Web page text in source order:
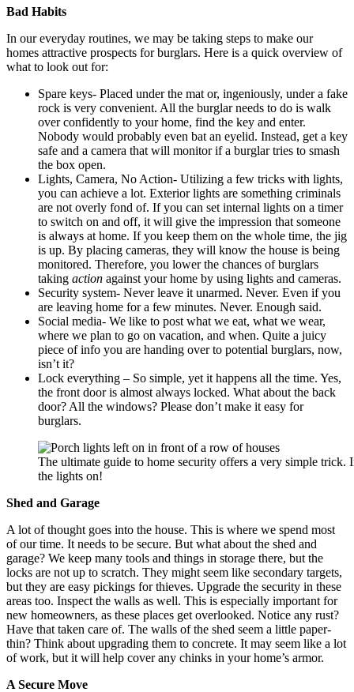
Bad Habits
In our everyday routines, we may be taking steps to make our
homes attractive prospects for burglars. Here is a quick overview of
what to look out for:
Spare keys- Placed under the mat or, ingeniously, under a fake
rock is very convenient. All the burglar needs to do is walk
over confidently to your home, find the key and enter.
Nobody would probably even bat an eyelid. Instead, get a key
safe and a camera that will monitor if a burglar tries to smash
the box open.
Lights, Camera, No Action- Utilizing a few tricks with lights,
you can achieve a lot. Exterior lights are something criminals
are not overly fond of. If you can set internal lights on a timer
to switch on and off, it will give the impression that someone
is always at home. If you keep them on the whole time, the jig
is up. By placing cameras, they will know the house is being
monitored. Therefore, you lower the chances of burglars
taking action against your home by using lights and cameras.
Security system- Never leave it unarmed. Never. Even if you
are leaving home for a few minutes. Never. Enough said.
Social media- We like to post what we eat, what we wear,
where we plan to go on vacation, and when. Quite a juicy
piece of info you are handing over to potential burglars, now,
isn’t it?
Lock everything – So simple, yet it happens all the time. Yes,
the front door is almost always locked. What about the back
door? All the windows? Please don’t make it easy for
burglars.
The ultimate guide to home security offers a very simple trick.
the lights on!
Shed and Garage
A lot of thought goes into the house. This is where we spend most
of our time. It needs to be secure. But what about the shed and
garage? We keep many tools and things in storage there, but the
locks are not up to scratch. They might seem like secondary targets,
but they are easy pickings for thieves. Upgrade the security in these
areas too. Inspect the walls as well. This is especially important for
new homeowners, as these places get overlooked. Notice any rust?
Have that taken care of. The walls of the shed seem a little paper-
thin? Think about upgrading them to concrete. It may seem like a lot
of work, but it will help cover any chinks in your home’s armor.
A Secure Move